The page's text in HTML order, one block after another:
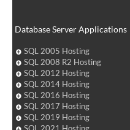
Database Server Applications
SQL 2005 Hosting
SQL 2008 R2 Hosting
SQL 2012 Hosting
SQL 2014 Hosting
SQL 2016 Hosting
SQL 2017 Hosting
SQL 2019 Hosting